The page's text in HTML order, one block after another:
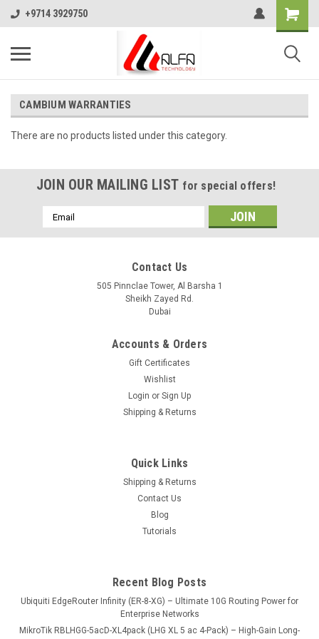
+9714 3929750
CAMBIUM WARRANTIES
There are no products listed under this category.
JOIN OUR MAILING LIST for special offers!
Email
Address
Contact Us
505 Pinnclae Tower, Al Barsha 1
Sheikh Zayed Rd.
Dubai
Accounts & Orders
Gift Certificates
Wishlist
Login or Sign Up
Shipping & Returns
Quick Links
Shipping & Returns
Contact Us
Blog
Tutorials
Recent Blog Posts
Ubiquiti EdgeRouter Infinity (ER-8-XG) – Ultimate 10G Routing Power for
Enterprise Networks
MikroTik RBLHGG-5acD-XL4pack (LHG XL 5 ac 4-Pack) – High-Gain Long-